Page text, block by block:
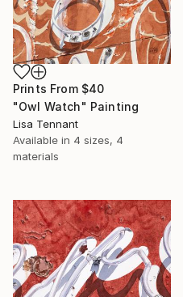
Prints From $40
"Owl Watch" Painting
Lisa Tennant
Available in 4 sizes, 4
materials